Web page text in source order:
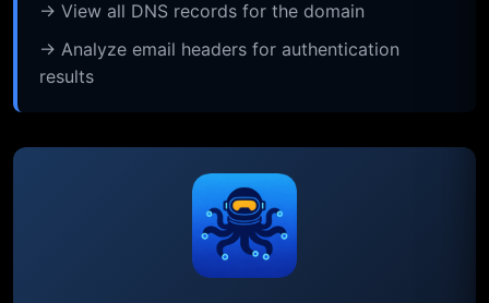
→ View all DNS records for the domain
→ Analyze email headers for authentication
results